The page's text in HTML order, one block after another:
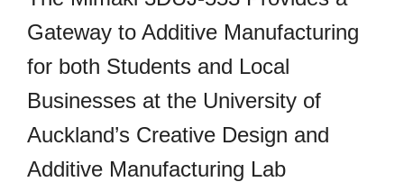
Gateway to Additive Manufacturing
for both Students and Local
Businesses at the University of
Auckland’s Creative Design and
Additive Manufacturing Lab